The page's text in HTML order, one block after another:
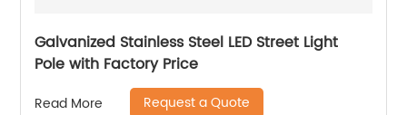
Galvanized Stainless Steel LED Street Light
Pole with Factory Price
Read More Request a Quote